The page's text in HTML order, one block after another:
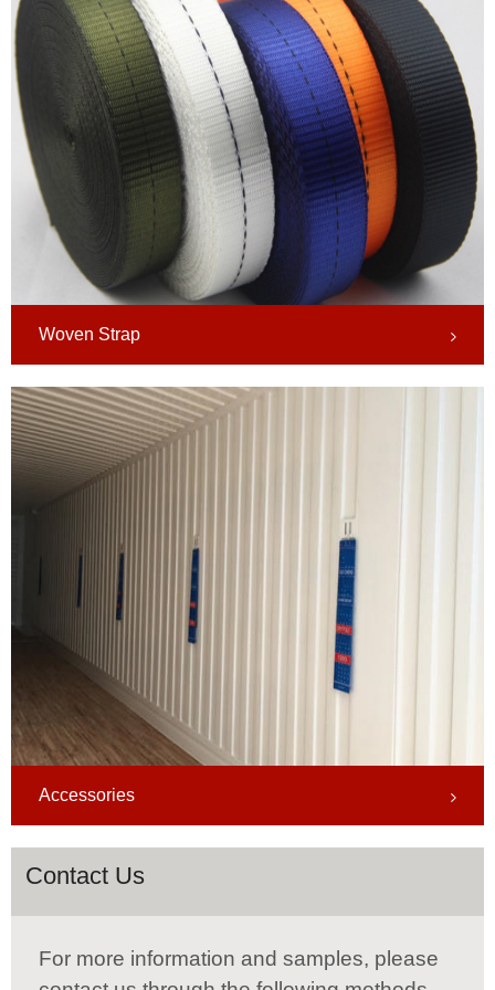
Woven Strap
Accessories
Contact Us
For more information and samples, please